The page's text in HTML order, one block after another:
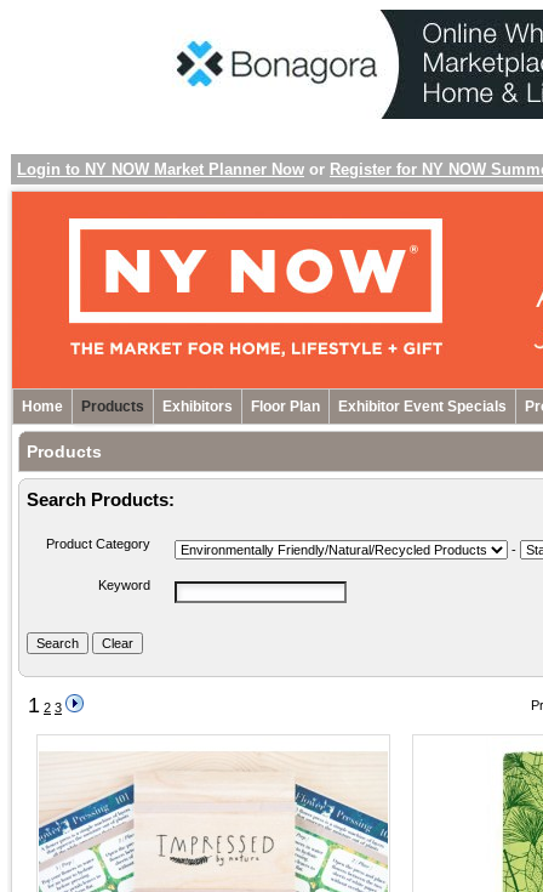
Login to NY NOW Market Planner Now or Register for NY NOW
Home Products Exhibitors Floor Plan Exhibitor Event Specials
Products
Search Products:
Product Category -
Keyword
1 2 3